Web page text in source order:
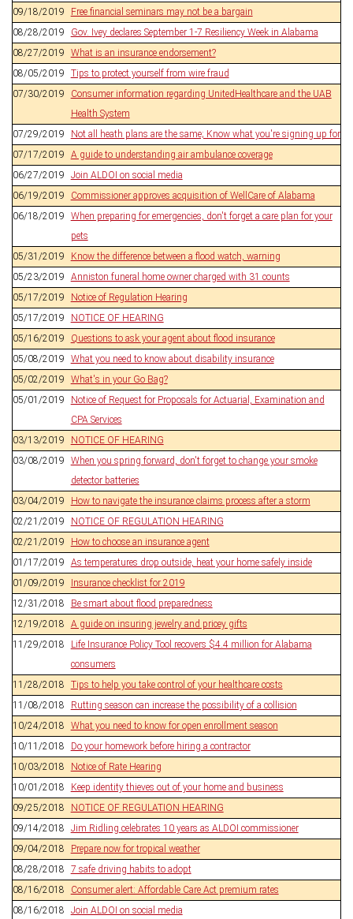
09/18/2019
Free financial seminars may not be a bargain
08/28/2019
Gov. Ivey declares September 1-7 Resiliency Week in Alabama
08/27/2019
What is an insurance endorsement?
08/05/2019
Tips to protect yourself from wire fraud
07/30/2019
Consumer information regarding UnitedHealthcare and the UAB
Health System
07/29/2019
Not all heath plans are the same; Know what you're signing up for
07/17/2019
A guide to understanding air ambulance coverage
06/27/2019
Join ALDOI on social media
06/19/2019
Commissioner approves acquisition of WellCare of Alabama
06/18/2019
When preparing for emergencies, don't forget a care plan for your
pets
05/31/2019
Know the difference between a flood watch, warning
05/23/2019
Anniston funeral home owner charged with 31 counts
05/17/2019
Notice of Regulation Hearing
05/17/2019
NOTICE OF HEARING
05/16/2019
Questions to ask your agent about flood insurance
05/08/2019
What you need to know about disability insurance
05/02/2019
What's in your Go Bag?
05/01/2019
Notice of Request for Proposals for Actuarial, Examination and
CPA Services
03/13/2019
NOTICE OF HEARING
03/08/2019
When you spring forward, don't forget to change your smoke
detector batteries
03/04/2019
How to navigate the insurance claims process after a storm
02/21/2019
NOTICE OF REGULATION HEARING
02/21/2019
How to choose an insurance agent
01/17/2019
As temperatures drop outside, heat your home safely inside
01/09/2019
Insurance checklist for 2019
12/31/2018
Be smart about flood preparedness
12/19/2018
A guide on insuring jewelry and pricey gifts
11/29/2018
Life Insurance Policy Tool recovers $4.4 million for Alabama
consumers
11/28/2018
Tips to help you take control of your healthcare costs
11/08/2018
Rutting season can increase the possibility of a collision
10/24/2018
What you need to know for open enrollment season
10/11/2018
Do your homework before hiring a contractor
10/03/2018
Notice of Rate Hearing
10/01/2018
Keep identity thieves out of your home and business
09/25/2018
NOTICE OF REGULATION HEARING
09/14/2018
Jim Ridling celebrates 10 years as ALDOI commissioner
09/04/2018
Prepare now for tropical weather
08/28/2018
7 safe driving habits to adopt
08/16/2018
Consumer alert: Affordable Care Act premium rates
08/16/2018
Join ALDOI on social media